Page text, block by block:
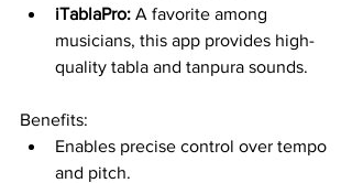
iTablaPro: A favorite among
musicians, this app provides high-
quality tabla and tanpura sounds.
Benefits:
Enables precise control over tempo
and pitch.